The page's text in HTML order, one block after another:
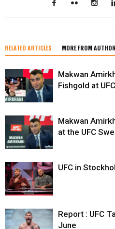
RELATED ARTICLES MORE FROM AUTHOR
Makwan
Fishgold at
Makwan
at the UFC
UFC in
Report : UFC
June